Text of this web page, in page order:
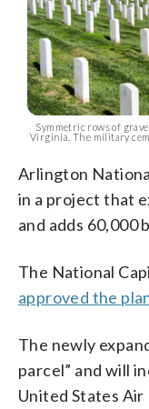
Symmetric rows of
Virginia. The military
Arlington
in a project that
and adds 60,000
The National
approved the
The newly
parcel” and will
United States